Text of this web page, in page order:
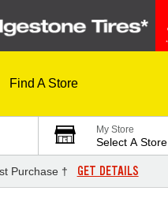
Find A Store
My Store
Select A Store
Purchase † GET DETAILS